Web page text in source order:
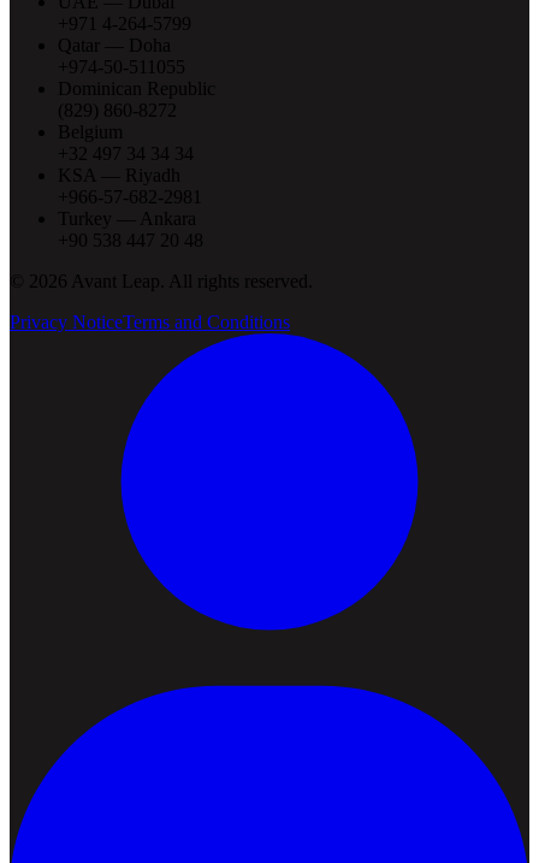
+971 4-264-5799
Qatar — Doha
+974-50-511055
Dominican Republic
(829) 860-8272
Belgium
+32 497 34 34 34
KSA — Riyadh
+966-57-682-2981
Turkey — Ankara
+90 538 447 20 48
©
2026 Avant Leap. All rights reserved.
Privacy NoticeTerms and Conditions